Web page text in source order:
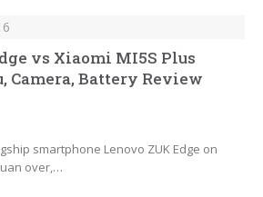
vs Xiaomi MI5S Plus
Camera, Battery Review
smartphone Lenovo ZUK Edge on
over,…